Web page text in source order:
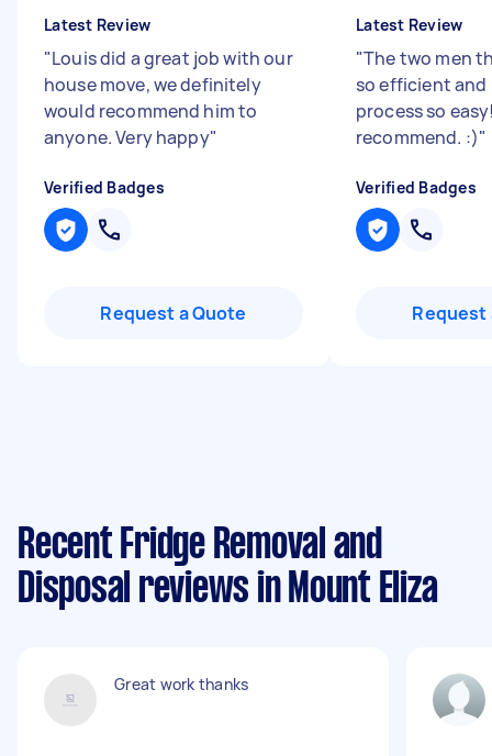
Latest Review
"Louis did a great job with our
house move, we definitely
would recommend him to
anyone. Very happy"
Verified Badges
Request a Quote
Latest Review
"The two men
so efficient and
process so
recommend. :)"
Verified Badges
Request
Recent Fridge Removal and
Disposal reviews in Mount Eliza
Great work thanks